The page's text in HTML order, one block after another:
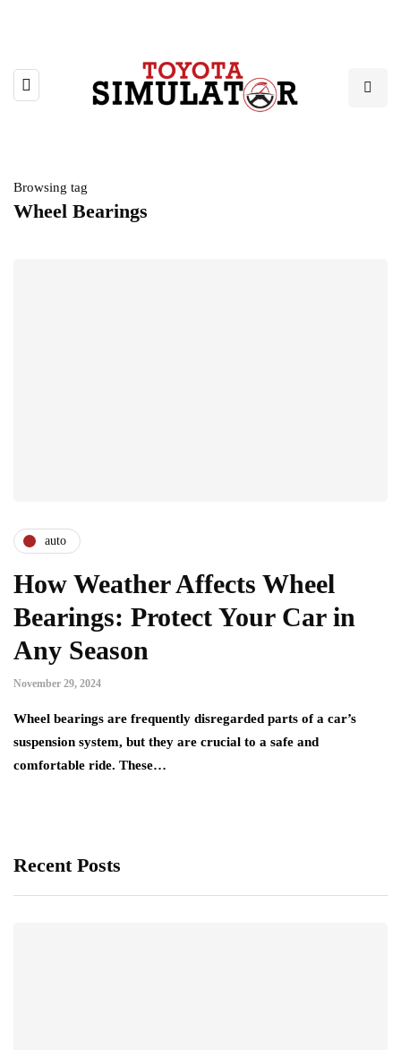
Browsing tag
Wheel Bearings
auto
How Weather Affects Wheel
Bearings: Protect Your Car in
Any Season
November 29, 2024
Wheel bearings are frequently disregarded parts of a car’s
suspension system, but they are crucial to a safe and
comfortable ride. These…
Recent Posts